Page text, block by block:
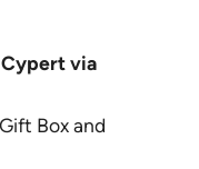
Cypert via
Box and